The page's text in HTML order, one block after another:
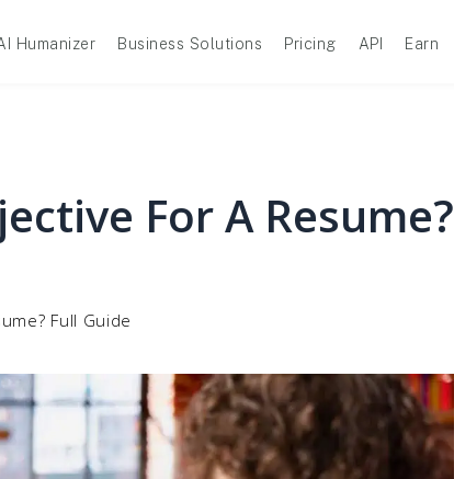
Humanizer Business Solutions Pricing API Earn
For A Resume?
Full Guide